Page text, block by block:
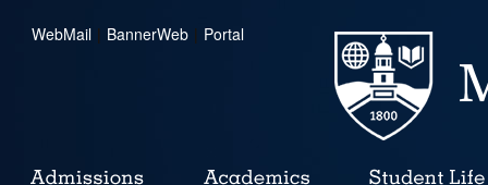
WebMail | BannerWeb | Portal